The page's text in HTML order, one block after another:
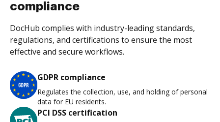
compliance
DocHub complies with industry-leading standards,
regulations, and certifications to ensure the most
effective and secure workflows.
GDPR compliance
Regulates the collection, use, and holding of personal
data for EU residents.
PCI DSS certification